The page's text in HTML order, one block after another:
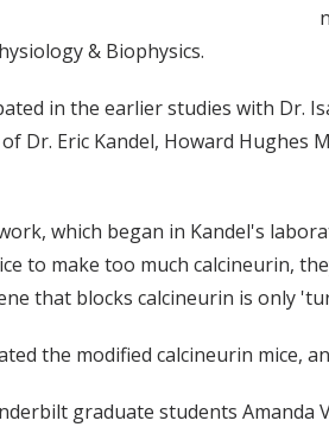
& Biophysics.
in the earlier studies with Dr.
Dr. Eric Kandel, Howard Hughes
which began in Kandel's
to make too much calcineurin,
that blocks calcineurin is only
the modified calcineurin mice,
graduate students